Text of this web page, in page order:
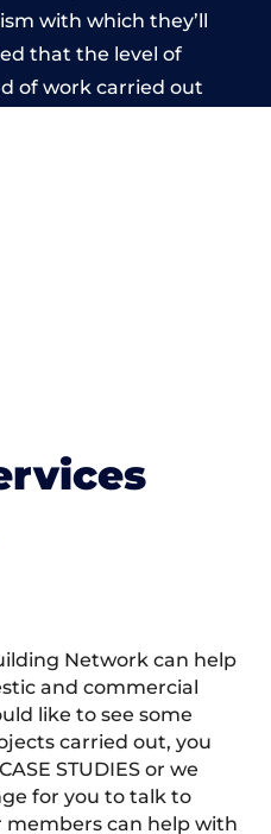
with which they’ll
that the level of
of work carried out
Network can help
and commercial
like to see some
carried out, you
STUDIES or we
for you to talk to
members can help with